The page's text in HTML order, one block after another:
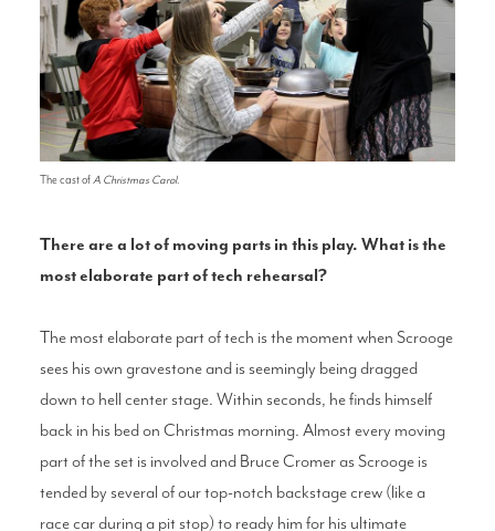
The cast ofA Christmas Carol.
There are a lot of moving parts in this play. What is the
most elaborate part of tech rehearsal?
The most elaborate part of tech is the moment when Scrooge
sees his own gravestone and is seemingly being dragged
down to hell center stage. Within seconds, he finds himself
back in his bed on Christmas morning. Almost every moving
part of the set is involved and Bruce Cromer as Scrooge is
tended by several of our top-notch backstage crew (like a
race car during a pit stop) to ready him for his ultimate